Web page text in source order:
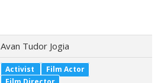
Avan Tudor Jogia
Activist
Film Actor